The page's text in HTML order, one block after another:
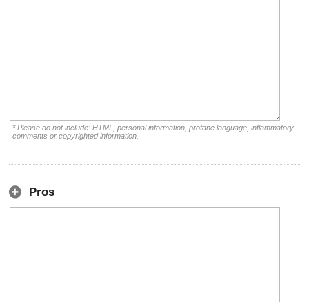
* Please do not include: HTML, personal information, profane language, inflammatory
comments or copyrighted information.
Pros